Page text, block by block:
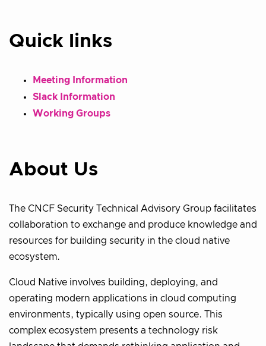
Quick links
Meeting Information
Slack Information
Working Groups
About Us
The CNCF Security Technical Advisory Group facilitates
collaboration to exchange and produce knowledge and
resources for building security in the cloud native
ecosystem.
Cloud Native involves building, deploying, and
operating modern applications in cloud computing
environments, typically using open source. This
complex ecosystem presents a technology risk